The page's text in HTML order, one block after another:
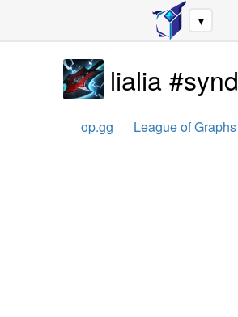
▼
lialia #synd
op.gg League of Graphs